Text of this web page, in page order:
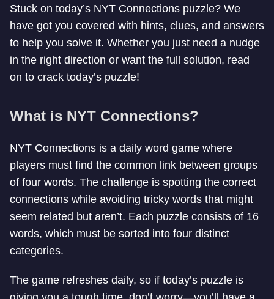
Stuck on today’s NYT Connections puzzle? We
have got you covered with hints, clues, and answers
to help you solve it. Whether you just need a nudge
in the right direction or want the full solution, read
on to crack today’s puzzle!
What is NYT Connections?
NYT Connections is a daily word game where
players must find the common link between groups
of four words. The challenge is spotting the correct
connections while avoiding tricky words that might
seem related but aren’t. Each puzzle consists of 16
words, which must be sorted into four distinct
categories.
The game refreshes daily, so if today’s puzzle is